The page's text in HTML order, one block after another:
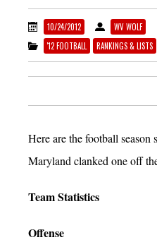
10/24/2012
WV WOLF
'12 FOOTBALL
RANKINGS & LISTS
Here are the football season
Maryland clanked one off
Team Statistics
Offense